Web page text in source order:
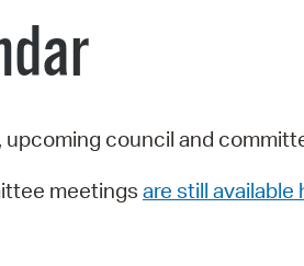
upcoming council and
meetings are still available